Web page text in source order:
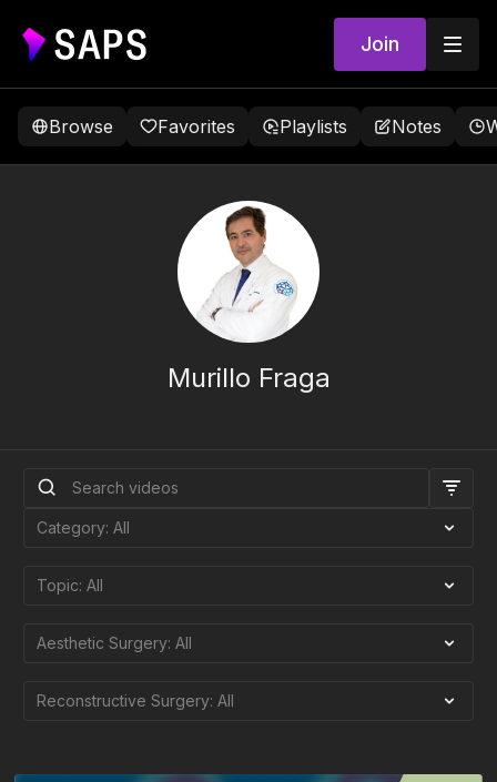
Join
Browse Favorites Playlists Notes
Murillo Fraga